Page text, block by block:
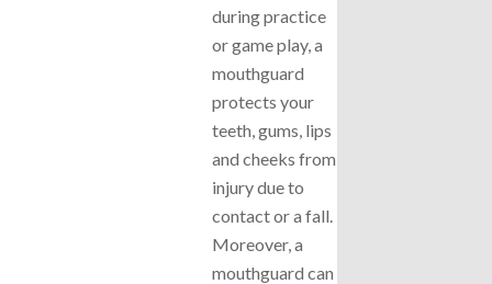
during practice
or game play, a
mouthguard
protects your
teeth, gums, lips
and cheeks from
injury due to
contact or a fall.
Moreover, a
mouthguard can